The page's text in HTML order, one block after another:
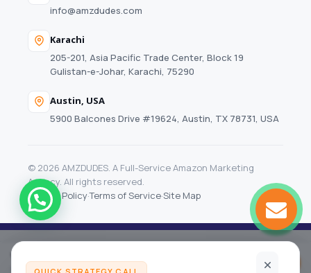
Your Amazon growth audit
Month to month, no long contracts Get my audit
info@amzdudes.com
Karachi
205-201, Asia Pacific Trade Center, Block 19
Gulistan-e-Johar, Karachi, 75290
Austin, USA
5900 Balcones Drive #19624, Austin, TX 78731, USA
© 2026 AMZDUDES. A Full-Service Amazon Marketing
Agency. All rights reserved.
Privacy Policy·Terms of Service·Site Map